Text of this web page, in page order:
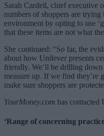
Sarah Cardell, chief executive
numbers of shoppers are
environment by opting to use
that these items are not what
She continued: “So far, the
about how Unilever presents
friendly. We’ll be drilling
measure up. If we find they’re
make sure shoppers are
YourMoney.com has contacted
‘Range of concerning